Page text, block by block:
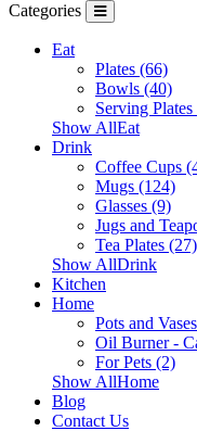
Categories
Eat
Plates (66)
Bowls (40)
Serving
Show AllEat
Drink
Coffee Cups
Mugs (124)
Glasses (9)
Jugs and
Tea Plates (27)
Show AllDrink
Kitchen
Home
Pots and
Oil Burner -
For Pets (2)
Show AllHome
Blog
Contact Us